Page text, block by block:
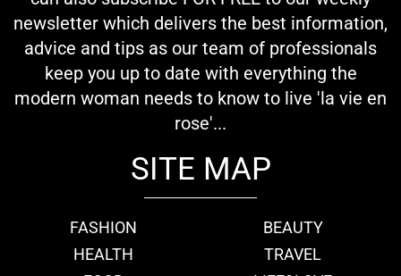
newsletter which delivers the best information,
advice and tips as our team of professionals
keep you up to date with everything the
modern woman needs to know to live 'la vie en
rose'...
SITE MAP
FASHION
BEAUTY
HEALTH
TRAVEL